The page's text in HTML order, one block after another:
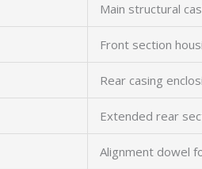
Main structural
Front section
Rear casing
Extended rear
Alignment dowel